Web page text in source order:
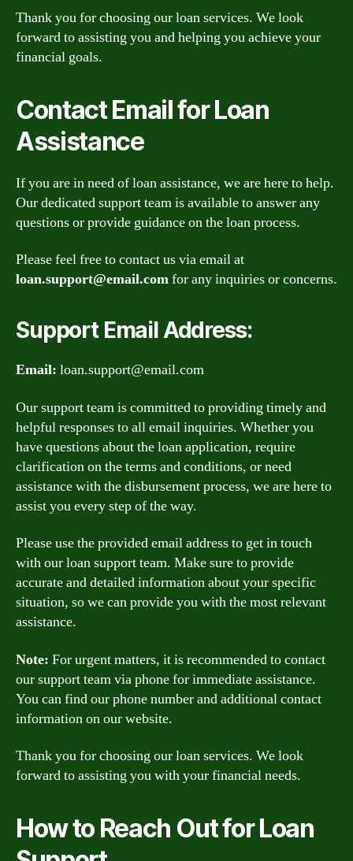
Thank you for choosing our loan services. We look
forward to assisting you and helping you achieve your
financial goals.
Contact Email for Loan
Assistance
If you are in need of loan assistance, we are here to help.
Our dedicated support team is available to answer any
questions or provide guidance on the loan process.
Please feel free to contact us via email at
loan.support@email.comfor any inquiries or concerns.
Support Email Address:
Email: loan.support@email.com
Our support team is committed to providing timely and
helpful responses to all email inquiries. Whether you
have questions about the loan application, require
clarification on the terms and conditions, or need
assistance with the disbursement process, we are here to
assist you every step of the way.
Please use the provided email address to get in touch
with our loan support team. Make sure to provide
accurate and detailed information about your specific
situation, so we can provide you with the most relevant
assistance.
Note: For urgent matters, it is recommended to contact
our support team via phone for immediate assistance.
You can find our phone number and additional contact
information on our website.
Thank you for choosing our loan services. We look
forward to assisting you with your financial needs.
How to Reach Out for Loan